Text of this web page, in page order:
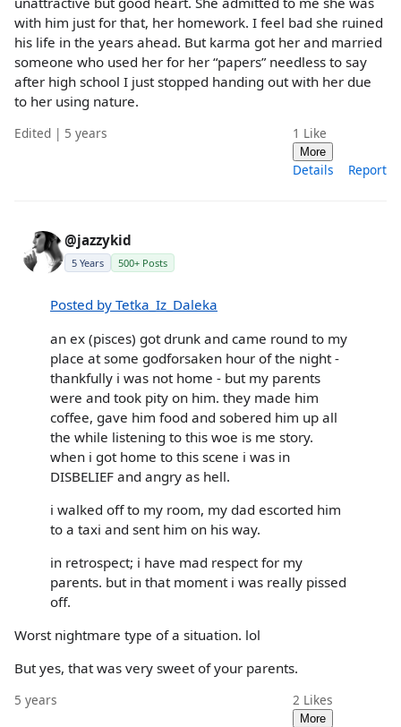
with him just for that, her homework. I feel bad she ruined
his life in the years ahead. But karma got her and married
someone who used her for her “papers” needless to say
after high school I just stopped handing out with her due
to her using nature.
Edited | 5 years 1 Like
More
Details Report
@jazzykid
5 Years 500+ Posts
Posted by Tetka_Iz_Daleka
an ex (pisces) got drunk and came round to my
place at some godforsaken hour of the night -
thankfully i was not home - but my parents
were and took pity on him. they made him
coffee, gave him food and sobered him up all
the while listening to this woe is me story.
when i got home to this scene i was in
DISBELIEF and angry as hell.
i walked off to my room, my dad escorted him
to a taxi and sent him on his way.
in retrospect; i have mad respect for my
parents. but in that moment i was really pissed
off.
Worst nightmare type of a situation. lol
But yes, that was very sweet of your parents.
5 years 2 Likes
More